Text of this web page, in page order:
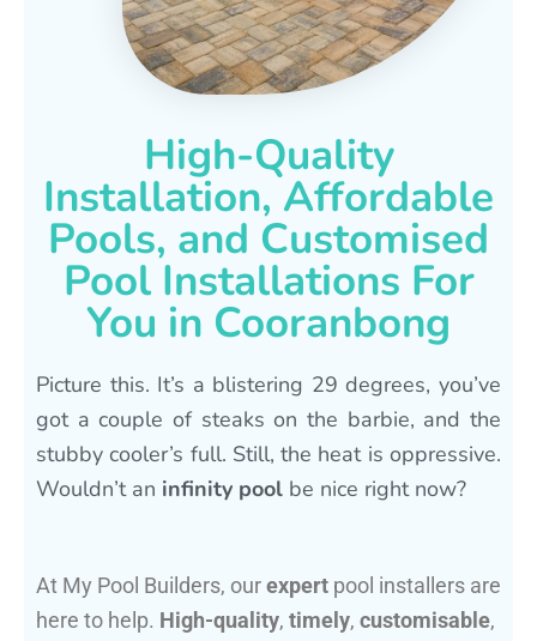
High-Quality
Installation, Affordable
Pools, and Customised
Pool Installations For
You in Cooranbong
Picture this. It’s a blistering 29 degrees, you’ve
got a couple of steaks on the barbie, and the
stubby cooler’s full. Still, the heat is oppressive.
Wouldn’t an infinity pool be nice right now?
At My Pool Builders, ourexpert pool installers are
here to help. High-quality, timely, customisable,